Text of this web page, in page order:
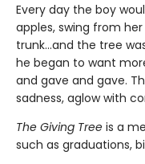
Every day the boy
apples, swing from
trunk...and the tree
he began to want
and gave and gave.
sadness, aglow with
The Giving Tree is a
such as graduations,